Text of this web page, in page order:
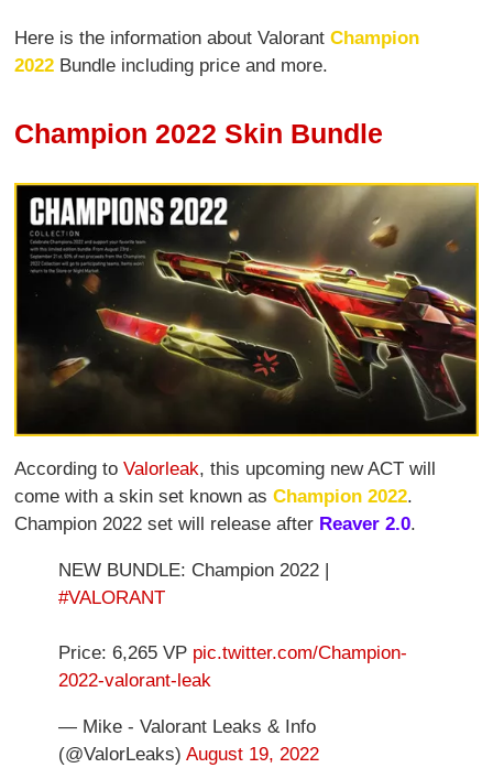
Here is the information about ValorantChampion
2022 Bundle including price and more.
Champion 2022 Skin Bundle
According toValorleak, this upcoming new ACT will
come with a skin set known asChampion 2022.
Champion 2022 set will release after Reaver 2.0.
NEW BUNDLE: Champion 2022 |
#VALORANT
Price: 6,265 VP pic.twitter.com/Champion-
2022-valorant-leak
— Mike - Valorant Leaks & Info
(@ValorLeaks)August 19, 2022